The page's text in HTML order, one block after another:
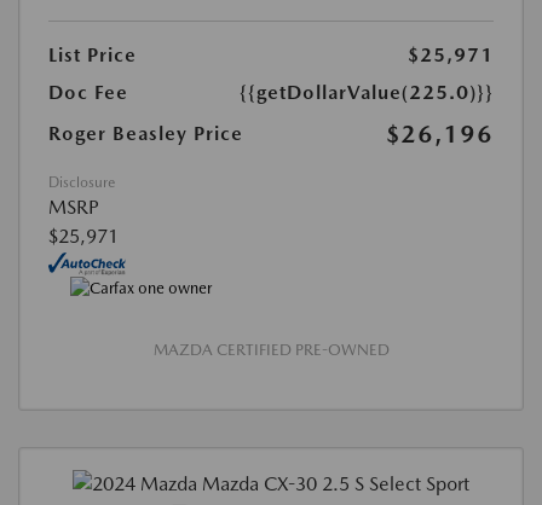
List Price
$25,971
Doc Fee
{{getDollarValue(225.0)}}
Roger Beasley Price
$26,196
Disclosure
MSRP
$25,971
MAZDA CERTIFIED PRE-OWNED